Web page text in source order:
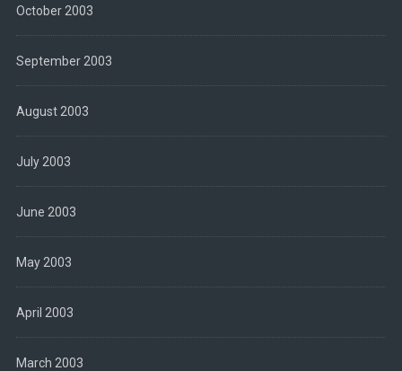
October 2003
September 2003
August 2003
July 2003
June 2003
May 2003
April 2003
March 2003